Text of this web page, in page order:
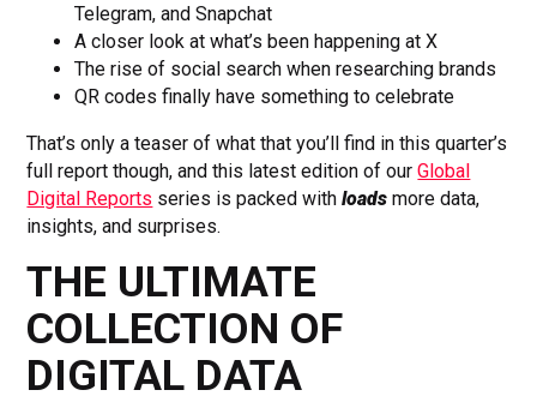
Telegram, and Snapchat
A closer look at what’s been happening at X
The rise of social search when researching brands
QR codes finally have something to celebrate
That’s only a teaser of what that you’ll find in this quarter’s
full report though, and this latest edition of ourGlobal
Digital Reports series is packed withloads more data,
insights, and surprises.
THE ULTIMATE
COLLECTION OF
DIGITAL DATA